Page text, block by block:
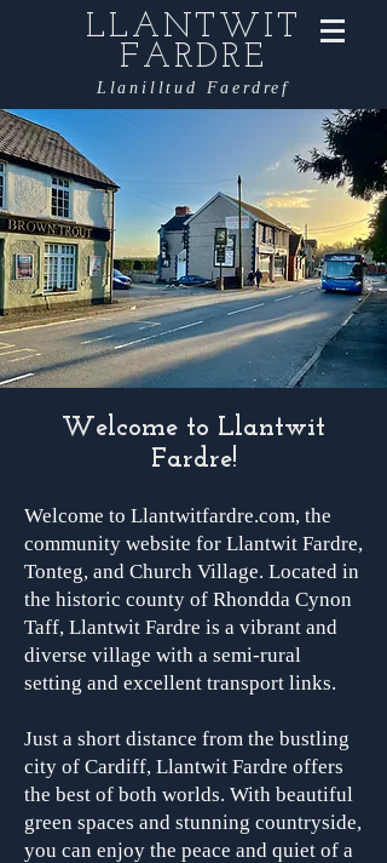
LLANTWIT
FARDRE
Llanilltud Faerdref
Welcome to Llantwit
Fardre!
Welcome to Llantwitfardre.com, the
community website for Llantwit Fardre,
Tonteg, and Church Village. Located in
the historic county of Rhondda Cynon
Taff, Llantwit Fardre is a vibrant and
diverse village with a semi-rural
setting and excellent transport links.
Just a short distance from the bustling
city of Cardiff, Llantwit Fardre offers
the best of both worlds. With beautiful
green spaces and stunning countryside,
you can enjoy the peace and quiet of a